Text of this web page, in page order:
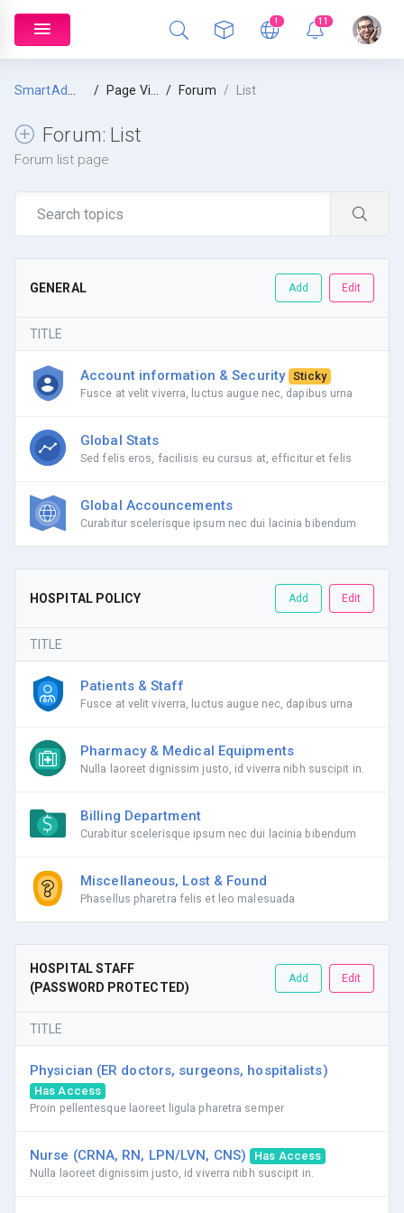
! 11
Page Views Forum List
Forum: List
Forum list page
GENERAL Add Edit
TITLE
Account information & Security Sticky
Fusce at velit viverra, luctus augue nec, dapibus urna
Global Stats
Sed felis eros, facilisis eu cursus at, efficitur et felis
Global Accouncements
Curabitur scelerisque ipsum nec dui lacinia bibendum
HOSPITAL POLICY Add Edit
TITLE
Patients & Staff
Fusce at velit viverra, luctus augue nec, dapibus urna
Pharmacy & Medical Equipments
Nulla laoreet dignissim justo, id viverra nibh suscipit in.
Billing Department
Curabitur scelerisque ipsum nec dui lacinia bibendum
Miscellaneous, Lost & Found
Phasellus pharetra felis et leo malesuada
HOSPITAL STAFF
(PASSWORD PROTECTED)
Add Edit
TITLE
Physician (ER doctors, surgeons, hospitalists)
Has Access
Proin pellentesque laoreet ligula pharetra semper
Nurse (CRNA, RN, LPN/LVN, CNS) Has Access
Nulla laoreet dignissim justo, id viverra nibh suscipit in.